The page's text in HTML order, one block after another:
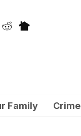
RedditNextdoor
Family Crime